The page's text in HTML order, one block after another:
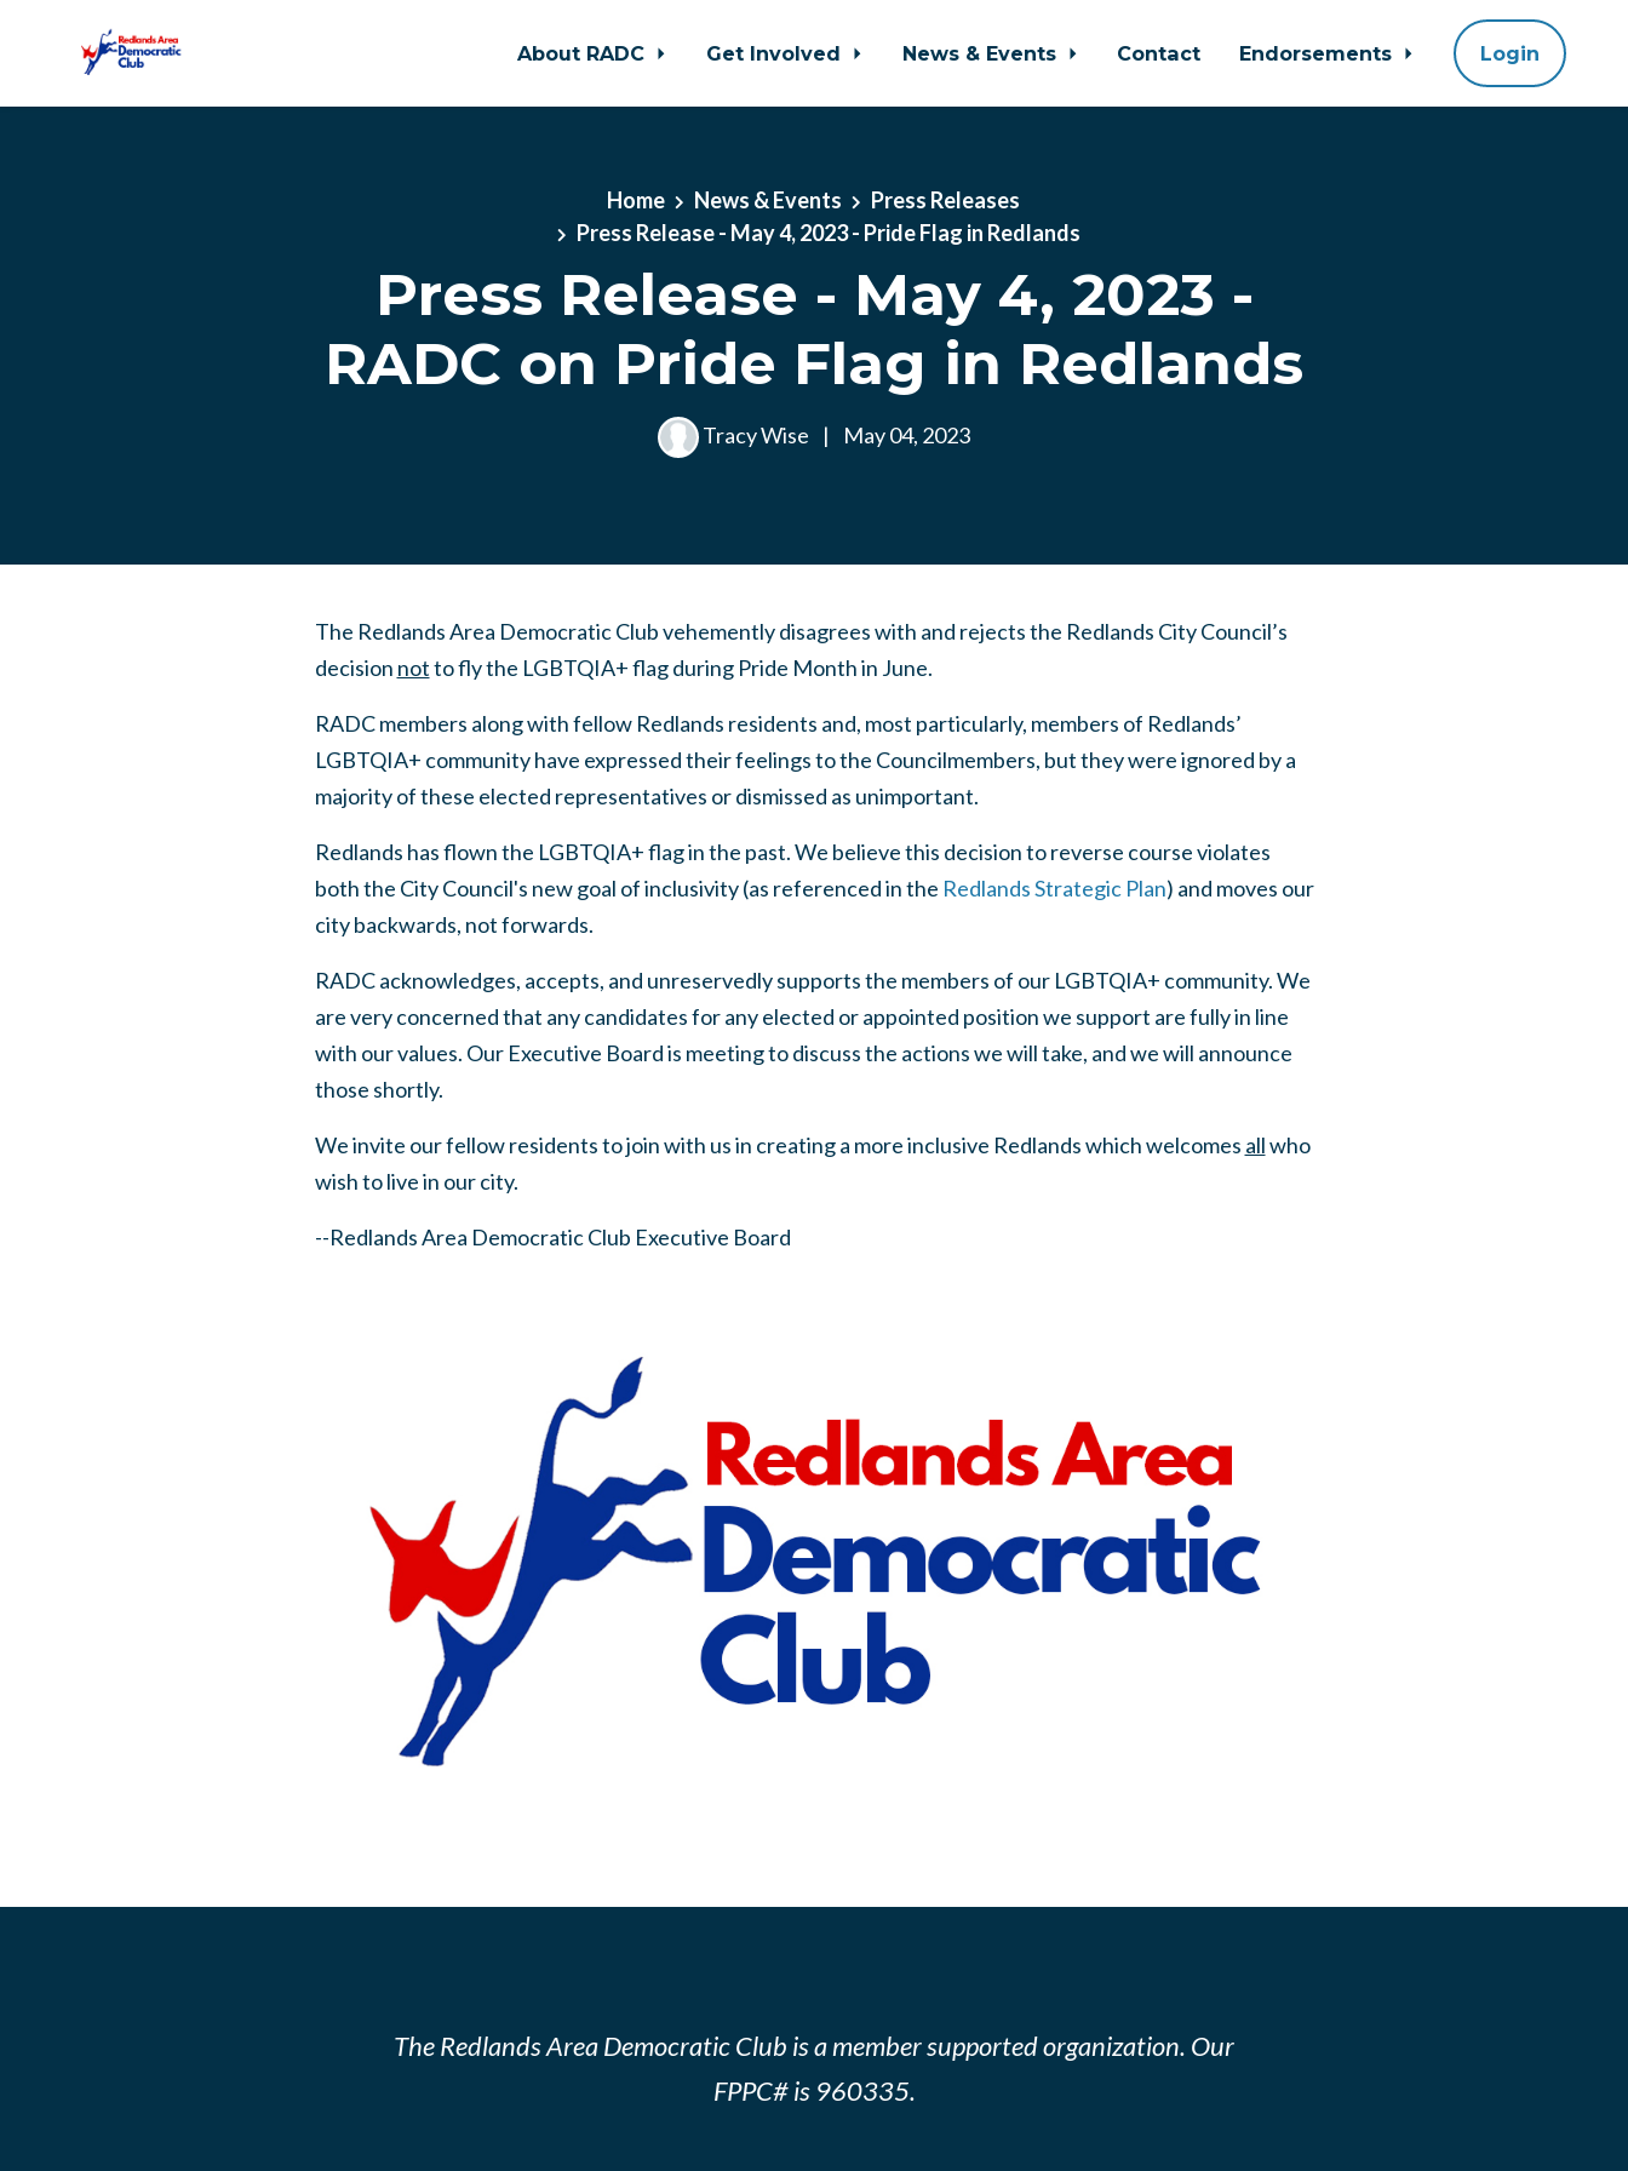
About RADC Get Involved News & Events Contact Endorsements Login
Home News & Events
Press Releases
Press Release - May 4, 2023 - Pride Flag in Redlands
Press Release - May 4, 2023 -
RADC on Pride Flag in Redlands
Tracy Wise | May 04, 2023
The Redlands Area Democratic Club vehemently disagrees with and rejects the Redlands City Council’s
decision notto fly the LGBTQIA+ flag during Pride Month in June.
RADC members along with fellow Redlands residents and, most particularly, members of Redlands’
LGBTQIA+ community have expressed their feelings to the Councilmembers, but they were ignored by a
majority of these elected representatives or dismissed as unimportant.
Redlands has flown the LGBTQIA+ flag in the past. We believe this decision to reverse course violates
both the City Council's new goal of inclusivity (as referenced in the Redlands Strategic Plan) and moves our
city backwards, not forwards.
RADC acknowledges, accepts, and unreservedly supports the members of our LGBTQIA+ community. We
are very concerned that any candidates for any elected or appointed position we support are fully in line
with our values. Our Executive Board is meeting to discuss the actions we will take, and we will announce
those shortly.
We invite our fellow residents to join with us in creating a more inclusive Redlands which welcomes allwho
wish to live in our city.
--Redlands Area Democratic Club Executive Board
The Redlands Area Democratic Club is a member supported organization. Our
FPPC# is 960335.